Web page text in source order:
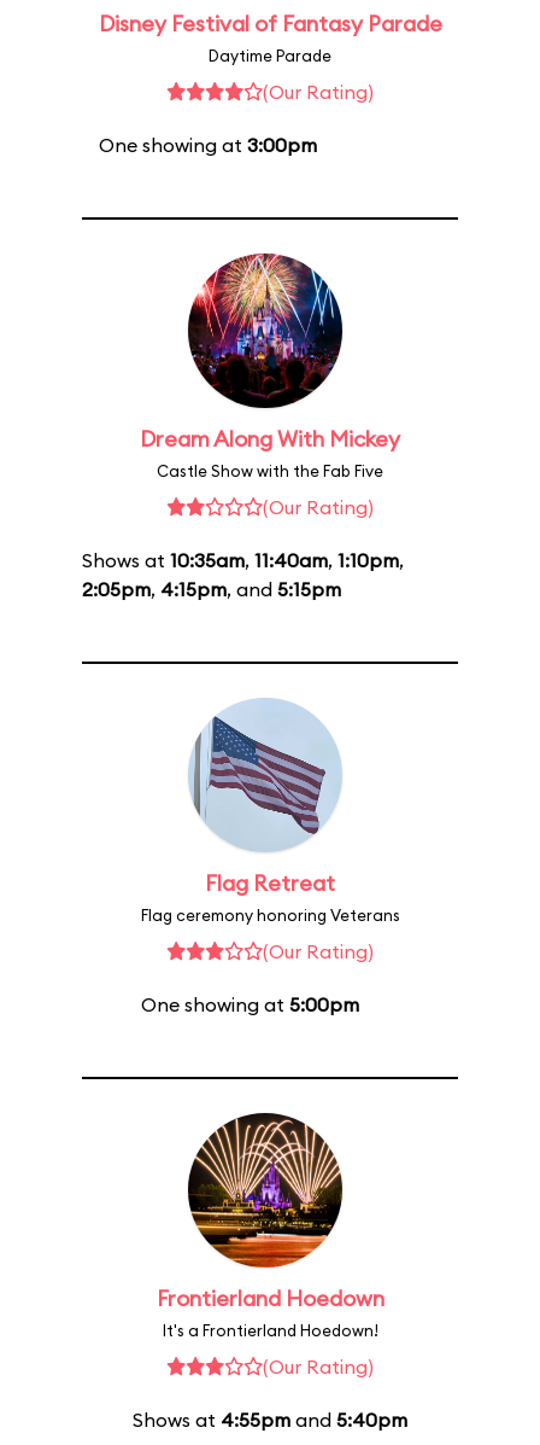
Disney Festival of Fantasy Parade
Daytime Parade
(Our Rating)
One showing at 3:00pm
Dream Along With Mickey
Castle Show with the Fab Five
(Our Rating)
Shows at 10:35am, 11:40am, 1:10pm,
2:05pm, 4:15pm, and 5:15pm
Flag Retreat
Flag ceremony honoring Veterans
(Our Rating)
One showing at 5:00pm
Frontierland Hoedown
It's a Frontierland Hoedown!
(Our Rating)
Shows at 4:55pm and 5:40pm